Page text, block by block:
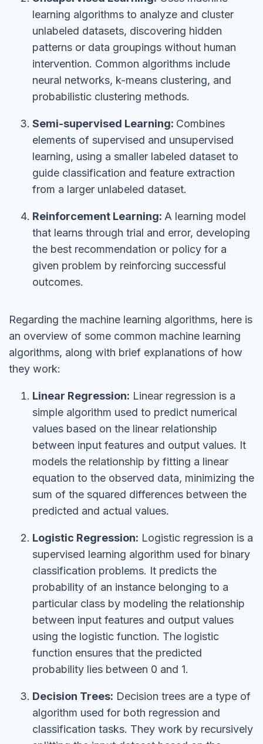
learning algorithms to analyze and cluster
unlabeled datasets, discovering hidden
patterns or data groupings without human
intervention. Common algorithms include
neural networks, k-means clustering, and
probabilistic clustering methods.
Semi-supervised Learning: Combines
elements of supervised and unsupervised
learning, using a smaller labeled dataset to
guide classification and feature extraction
from a larger unlabeled dataset.
Reinforcement Learning: A learning model
that learns through trial and error, developing
the best recommendation or policy for a
given problem by reinforcing successful
outcomes.
Regarding the machine learning algorithms, here is
an overview of some common machine learning
algorithms, along with brief explanations of how
they work:
Linear Regression: Linear regression is a
simple algorithm used to predict numerical
values based on the linear relationship
between input features and output values. It
models the relationship by fitting a linear
equation to the observed data, minimizing the
sum of the squared differences between the
predicted and actual values.
Logistic Regression: Logistic regression is a
supervised learning algorithm used for binary
classification problems. It predicts the
probability of an instance belonging to a
particular class by modeling the relationship
between input features and output values
using the logistic function. The logistic
function ensures that the predicted
probability lies between 0 and 1.
Decision Trees: Decision trees are a type of
algorithm used for both regression and
classification tasks. They work by recursively